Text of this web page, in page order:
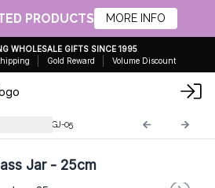
PRODUCTS MORE INFO
WHOLESALE GIFTS SINCE 1995
Gold Reward Volume Discount
CGJ-05
Jar - 25cm